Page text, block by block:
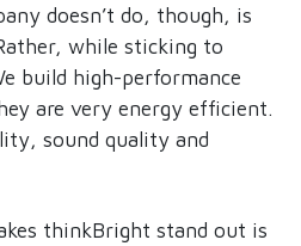
doesn’t do, though, is
while sticking to
build high-performance
are very energy efficient.
sound quality and
thinkBright stand out is